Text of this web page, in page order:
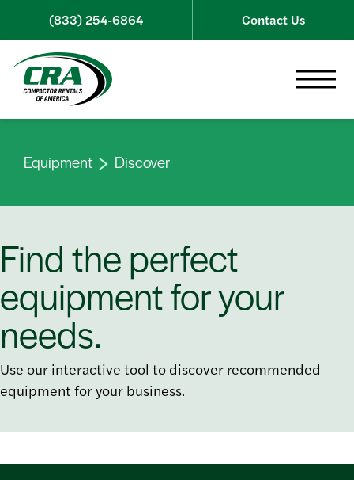
Skip to content
(833) 254-6864 Contact Us
Equipment Discover
Find the perfect
equipment for your
needs.
Use our interactive tool to discover recommended
equipment for your business.